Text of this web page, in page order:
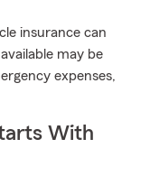
insurance can
may be
expenses,
With